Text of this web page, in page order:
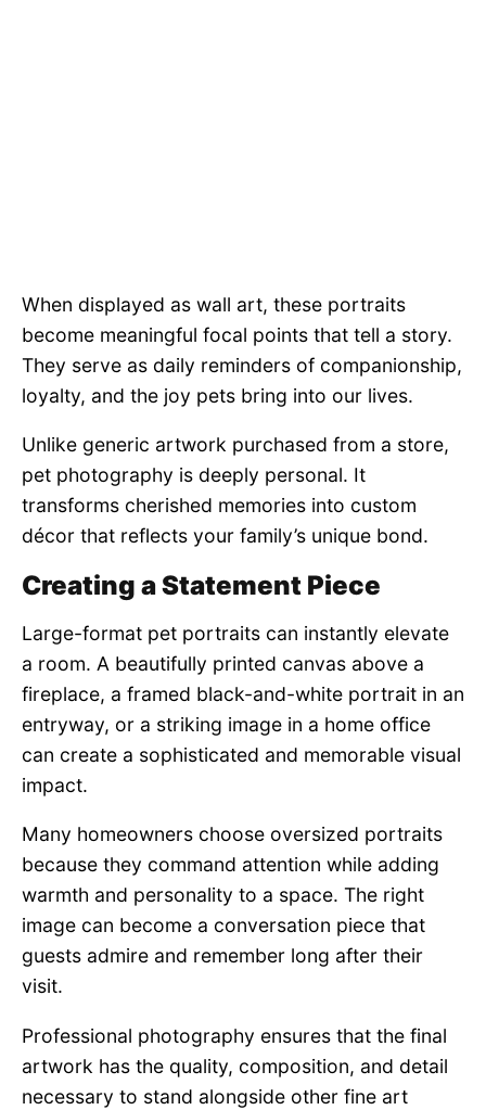
When displayed as wall art, these portraits
become meaningful focal points that tell a story.
They serve as daily reminders of companionship,
loyalty, and the joy pets bring into our lives.
Unlike generic artwork purchased from a store,
pet photography is deeply personal. It
transforms cherished memories into custom
décor that reflects your family’s unique bond.
Creating a Statement Piece
Large-format pet portraits can instantly elevate
a room. A beautifully printed canvas above a
fireplace, a framed black-and-white portrait in an
entryway, or a striking image in a home office
can create a sophisticated and memorable visual
impact.
Many homeowners choose oversized portraits
because they command attention while adding
warmth and personality to a space. The right
image can become a conversation piece that
guests admire and remember long after their
visit.
Professional photography ensures that the final
artwork has the quality, composition, and detail
necessary to stand alongside other fine art